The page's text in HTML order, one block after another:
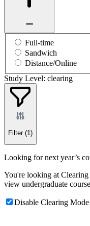
Full-time
Sandwich
Distance/Online
Study Level: clearing
Filter (1)
Looking for next year’s
You're looking at
view undergraduate
Disable Clearing Mode